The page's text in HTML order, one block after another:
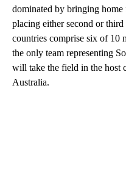
dominated by bringing
placing either second or
countries comprise six of 10
the only team representing
will take the field in the host
Australia.